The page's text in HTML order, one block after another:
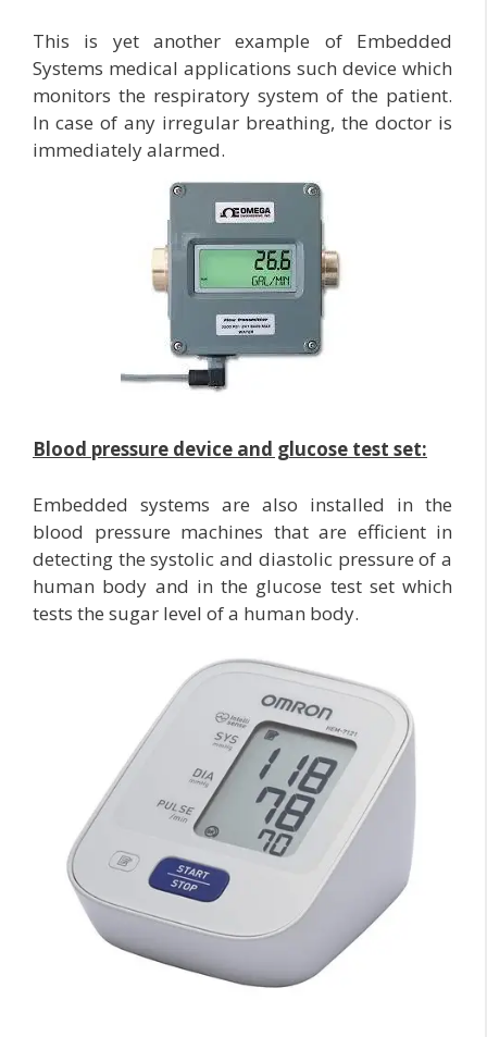
This is yet another example of Embedded
Systems medical applications such device which
monitors the respiratory system of the patient.
In case of any irregular breathing, the doctor is
immediately alarmed.
Blood pressure device and glucose test set:
Embedded systems are also installed in the
blood pressure machines that are efficient in
detecting the systolic and diastolic pressure of a
human body and in the glucose test set which
tests the sugar level of a human body.